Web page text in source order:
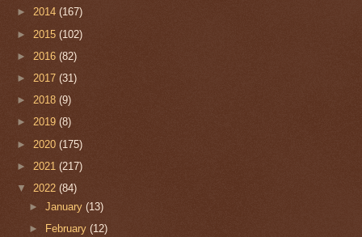
► 2014 (167)
► 2015 (102)
► 2016 (82)
► 2017 (31)
► 2018 (9)
► 2019 (8)
► 2020 (175)
► 2021 (217)
▼ 2022 (84)
►January(13)
►
February(12)